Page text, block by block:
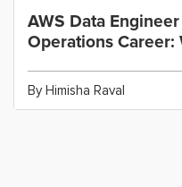
AWS Data
Operations Career:
By Himisha Raval